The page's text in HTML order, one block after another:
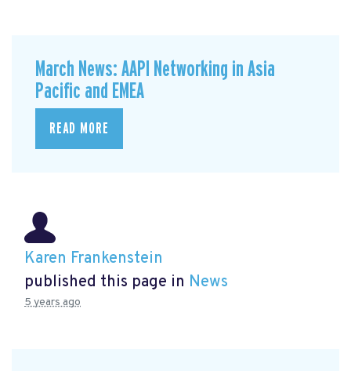
March News: AAPI Networking in Asia
Pacific and EMEA
READ MORE
Karen Frankenstein
published this page in News
5 years ago